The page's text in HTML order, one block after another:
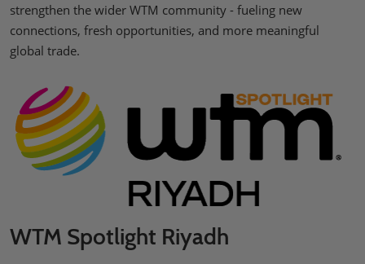
strengthen the wider WTM community - fueling new
connections, fresh opportunities, and more meaningful
global trade.
WTM Spotlight Riyadh